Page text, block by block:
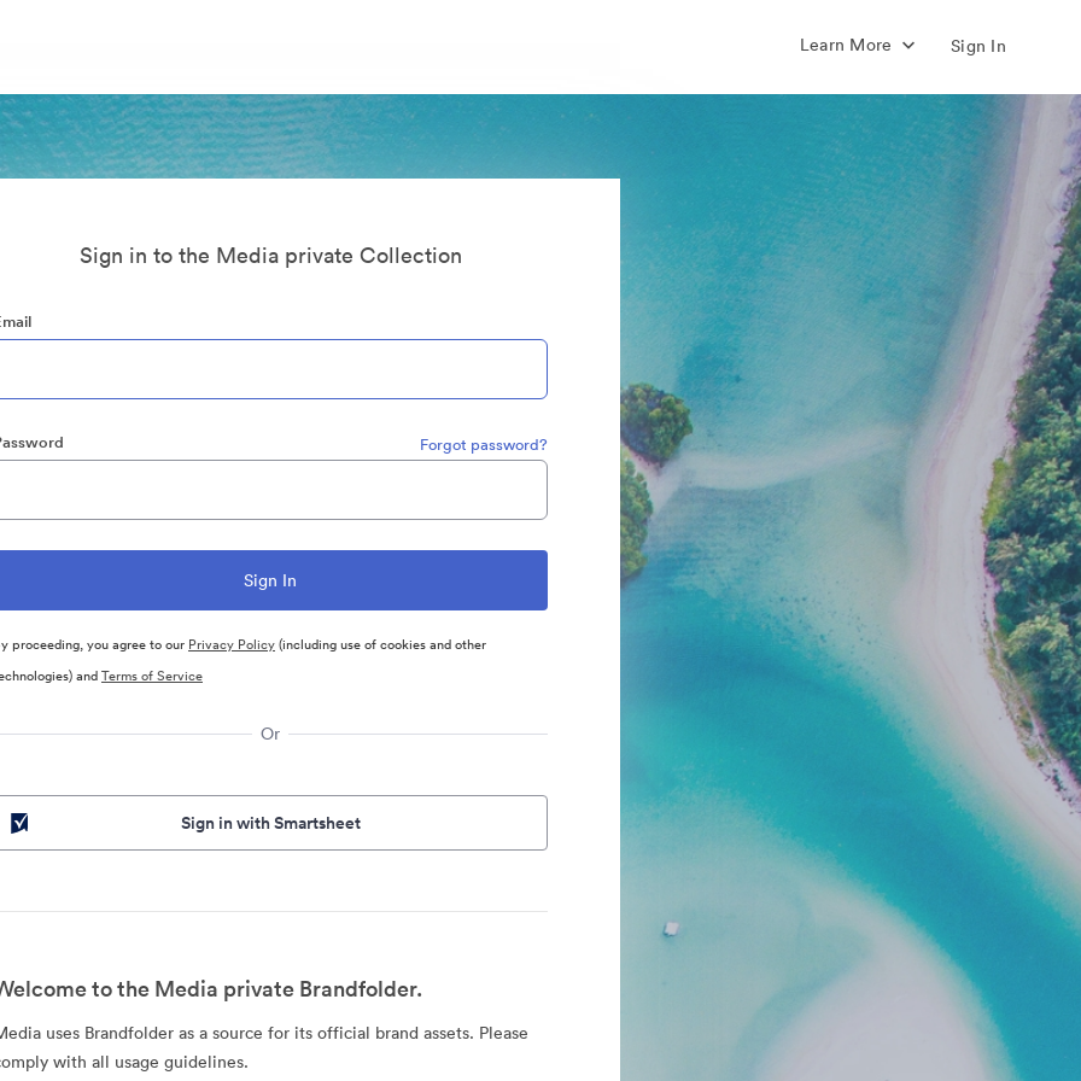
Learn More Sign In
Sign in to the Media private Collection
Forgot password?
proceeding, you agree to our Privacy Policy(including use of cookies and other
andTerms of Service
Or
Sign in with Smartsheet
to the Media private Brandfolder.
uses Brandfolder as a source for its official brand assets. Please
with all usage guidelines.